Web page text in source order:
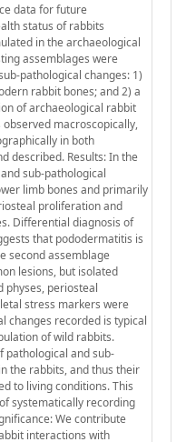
data for future
status of rabbits
in the archaeological
assemblages were
pathological changes: 1)
rabbit bones; and 2) a
of archaeological rabbit
macroscopically,
in both
described. Results: In the
sub-pathological
limb bones and primarily
proliferation and
Differential diagnosis of
that pododermatitis is
second assemblage
lesions, but isolated
physes, periosteal
stress markers were
changes recorded is typical
of wild rabbits.
pathological and sub-
the rabbits, and thus their
to living conditions. This
systematically recording
We contribute
interactions with